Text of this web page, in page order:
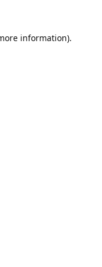
information).